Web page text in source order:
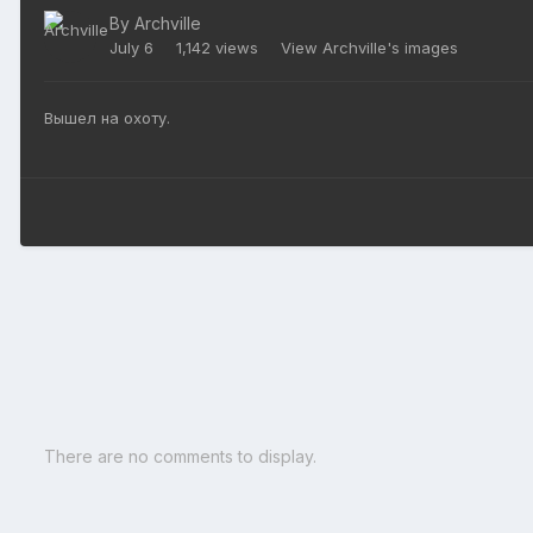
By Archville
July 6 1,142 views View Archville's images
Вышел на охоту.
There are no comments to display.